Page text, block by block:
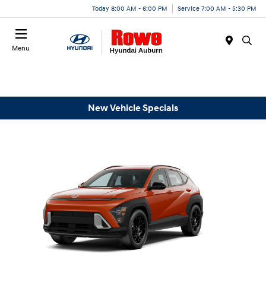
Today 8:00 AM - 6:00 PM Service 7:00 AM - 5:30 PM
Menu
New Vehicle Specials